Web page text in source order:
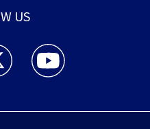
US
Radio facebook
TV 7 and WHIO Radio twitter
WHIO TV 7 and WHIO